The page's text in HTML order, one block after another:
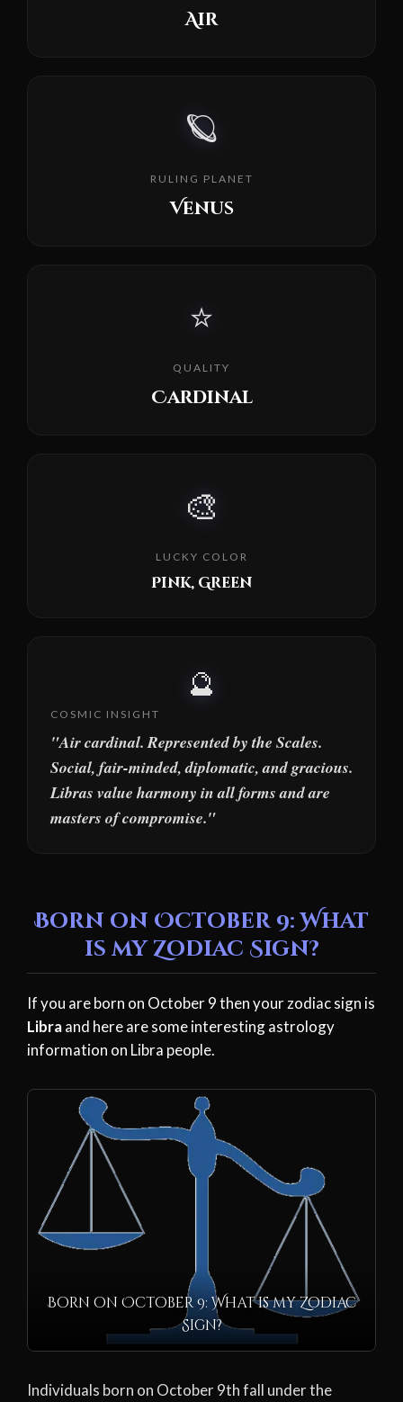
Air
🪐
RULING PLANET
Venus
⭐
QUALITY
Cardinal
🎨
LUCKY COLOR
Pink, Green
🔮
COSMIC INSIGHT
"Air cardinal. Represented by the Scales.
Social, fair-minded, diplomatic, and gracious.
Libras value harmony in all forms and are
masters of compromise."
Born on October 9: What
is my Zodiac Sign?
If you are born on October 9 then your zodiac sign is
Libraand here are some interesting astrology
information on Libra people.
Born on October 9: What is my Zodiac
Sign?
Individuals born on October 9th fall under the